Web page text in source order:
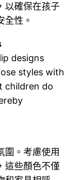
以確保在孩子
全性。
designs
styles with
children do
圍。考慮使用
這些顏色不僅